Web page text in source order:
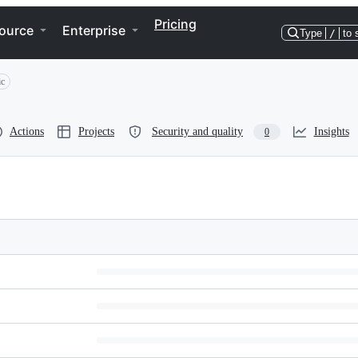
Enterprise Pricing
Type / to
Actions Projects Security and quality 0 Insights